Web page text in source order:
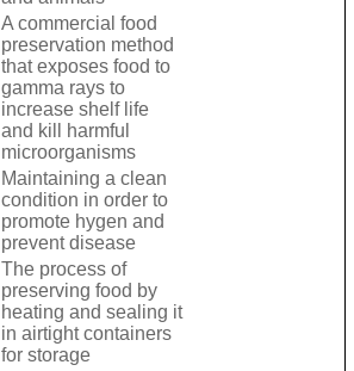
A commercial food
preservation method
that exposes food to
gamma rays to
increase shelf life
and kill harmful
microorganisms
Maintaining a clean
condition in order to
promote hygen and
prevent disease
The process of
preserving food by
heating and sealing it
in airtight containers
for storage